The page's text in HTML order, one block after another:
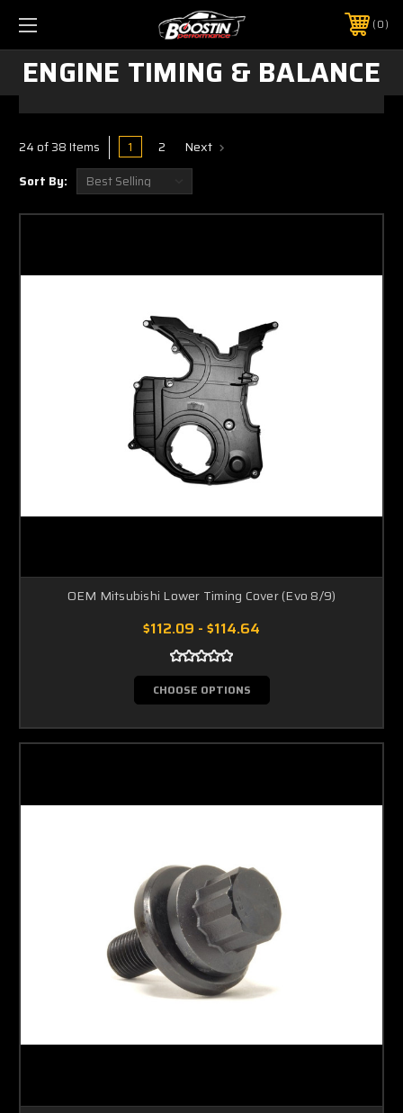
0
ENGINE TIMING & BALANCE
24 of 38 Items 1 2 Next
Sort By:
OEM Mitsubishi Lower Timing Cover (Evo 8/9)
$112.09 - $114.64
CHOOSE OPTIONS